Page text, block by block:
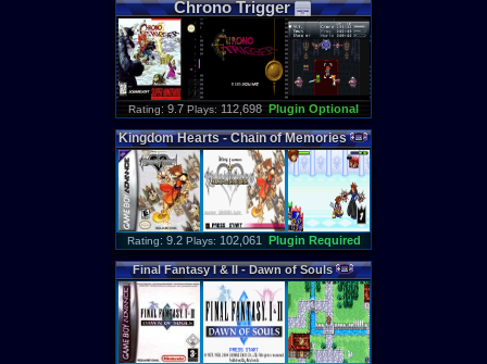
Chrono Trigger
Rating: 9.7 Plays: 112,698 Plugin Optional
Kingdom Hearts-Chain of Memories
Rating: 9.2 Plays: 102,061 Plugin Required
Final Fantasy I&II-Dawn of Souls